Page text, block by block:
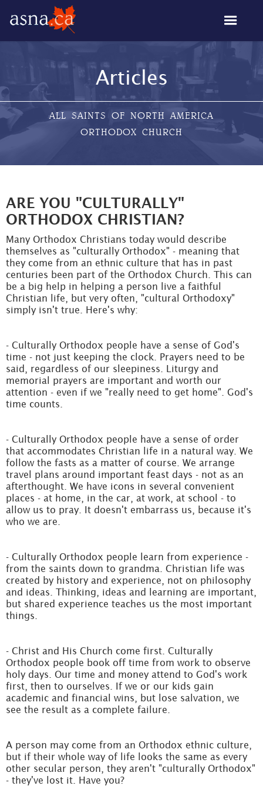
Articles
ALL SAINTS OF NORTH AMERICA
ORTHODOX CHURCH
ARE YOU "CULTURALLY"
ORTHODOX CHRISTIAN?
Many Orthodox Christians today would describe
themselves as "culturally Orthodox" - meaning that
they come from an ethnic culture that has in past
centuries been part of the Orthodox Church. This can
be a big help in helping a person live a faithful
Christian life, but very often, "cultural Orthodoxy"
simply isn't true. Here's why:
- Culturally Orthodox people have a sense of God's
time - not just keeping the clock. Prayers need to be
said, regardless of our sleepiness. Liturgy and
memorial prayers are important and worth our
attention - even if we "really need to get home". God's
time counts.
- Culturally Orthodox people have a sense of order
that accommodates Christian life in a natural way. We
follow the fasts as a matter of course. We arrange
travel plans around important feast days - not as an
afterthought. We have icons in several convenient
places - at home, in the car, at work, at school - to
allow us to pray. It doesn't embarrass us, because it's
who we are.
- Culturally Orthodox people learn from experience -
from the saints down to grandma. Christian life was
created by history and experience, not on philosophy
and ideas. Thinking, ideas and learning are important,
but shared experience teaches us the most important
things.
- Christ and His Church come first. Culturally
Orthodox people book off time from work to observe
holy days. Our time and money attend to God's work
first, then to ourselves. If we or our kids gain
academic and financial wins, but lose salvation, we
see the result as a complete failure.
A person may come from an Orthodox ethnic culture,
but if their whole way of life looks the same as every
other secular person, they aren't "culturally Orthodox"
- they've lost it. Have you?